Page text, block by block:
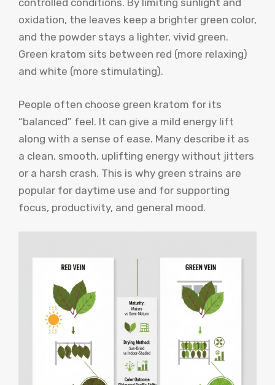
controlled conditions. By limiting sunlight and
oxidation, the leaves keep a brighter green color,
and the powder stays a lighter, vivid green.
Green kratom sits between red (more relaxing)
and white (more stimulating).
People often choose green kratom for its
“balanced” feel. It can give a mild energy lift
along with a sense of ease. Many describe it as
a clean, smooth, uplifting energy without jitters
or a harsh crash. This is why green strains are
popular for daytime use and for supporting
focus, productivity, and general mood.